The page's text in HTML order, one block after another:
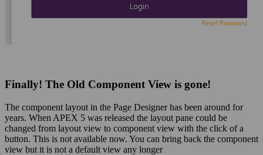
Finally! The Old Component View is gone!
The component layout in the Page Designer has been around for
years. When APEX 5 was released the layout pane could be
changed from layout view to component view with the click of a
button. This is not available now. You can bring back the component
view but it is not a default view any longer